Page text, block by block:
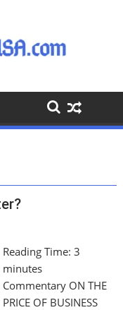
Reading Time: 3
minutes
Commentary ON THE
PRICE OF BUSINESS